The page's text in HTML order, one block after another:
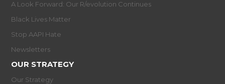
A Look Forward: Our R/evolution Continues
Black Lives Matter
Stop AAPI Hate
Newsletters
OUR STRATEGY
Our Strategy